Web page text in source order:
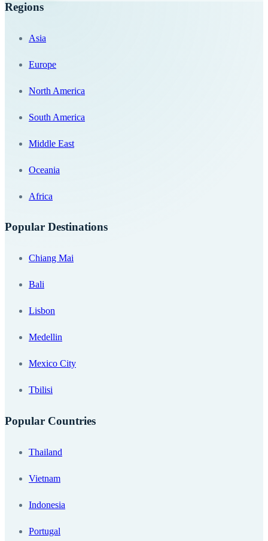
Regions
Asia
Europe
North America
South America
Middle East
Oceania
Africa
Popular Destinations
Chiang Mai
Bali
Lisbon
Medellin
Mexico City
Tbilisi
Popular Countries
Thailand
Vietnam
Indonesia
Portugal